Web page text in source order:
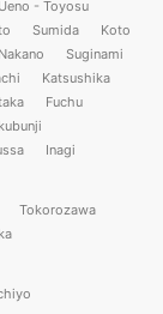
- Toyosu
Sumida
Koto
Nakano
Suginami
Katsushika
Fuchu
Inagi
Tokorozawa